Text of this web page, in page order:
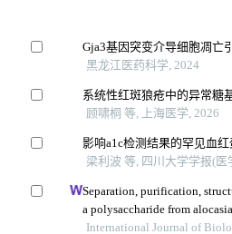
Gja3基因突变介导细胞凋亡
黑龙江医药科学, 2024
系统性红斑狼疮中的异常糖
顾啸桐 等, 上海医学, 2026
影响a1c检测结果的罕见血
梁利波 等, 四川大学学报(医
Separation, purification,
a polysaccharide from
International Journal of